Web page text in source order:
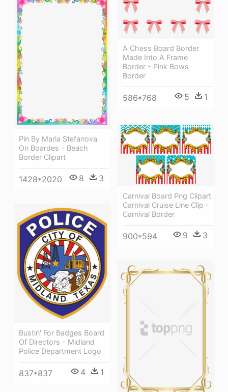
A Chess Board Border
Made Into A Frame
Border - Pink Bows
Border
586*768 5 1
Pin By Maria Stefanova
On Boardes - Beach
Border Clipart
1428*2020 8 3
Carnival Board Png Clipart
Carnival Cruise Line Clip -
Carnival Border
900*594 9 3
Bustin' For Badges Board
Of Directors - Midland
Police Department Logo
837*837 4 1